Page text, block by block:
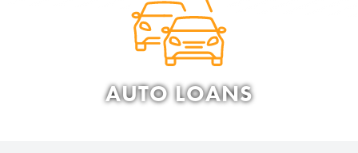
AUTO LOANS